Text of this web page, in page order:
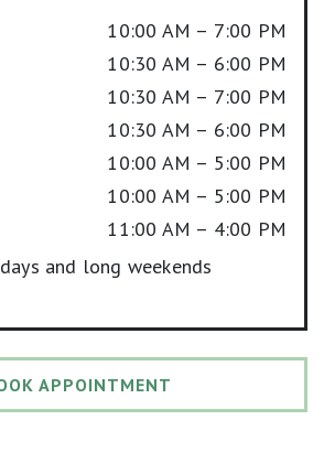
10:00 AM – 7:00 PM
10:30 AM – 6:00 PM
10:30 AM – 7:00 PM
10:30 AM – 6:00 PM
10:00 AM – 5:00 PM
10:00 AM – 5:00 PM
11:00 AM – 4:00 PM
and long weekends
APPOINTMENT